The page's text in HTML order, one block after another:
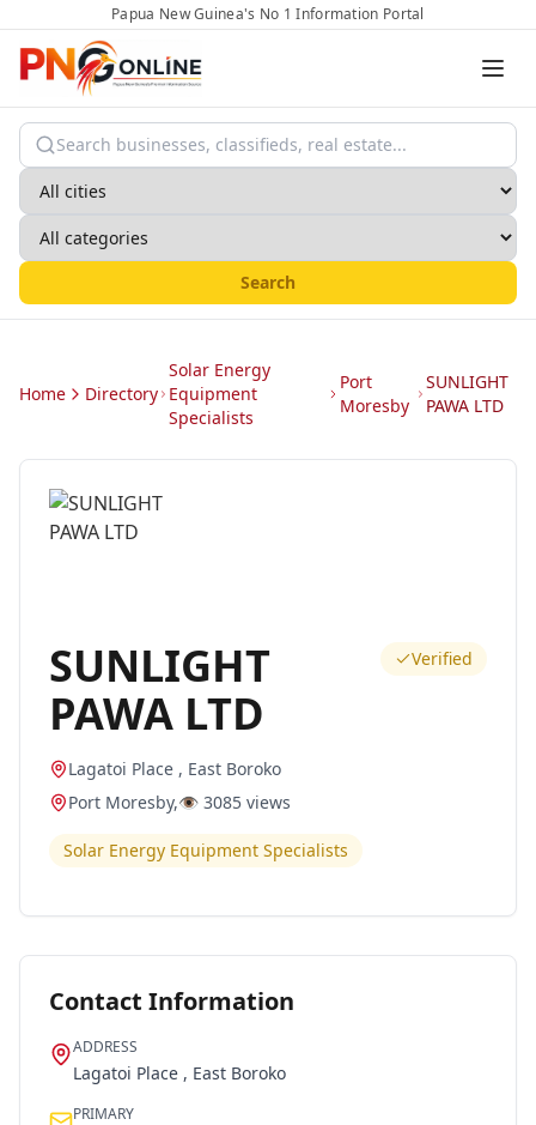
Papua New Guinea's No 1 Information Portal
Search
Home Directory
Solar Energy
Equipment
Specialists
Port
Moresby
SUNLIGHT
PAWA LTD
SUNLIGHT
PAWA LTD
Verified
Lagatoi Place , East Boroko
Port Moresby,👁️ 3085 views
Solar Energy Equipment Specialists
Contact Information
ADDRESS
Lagatoi Place , East Boroko
PRIMARY